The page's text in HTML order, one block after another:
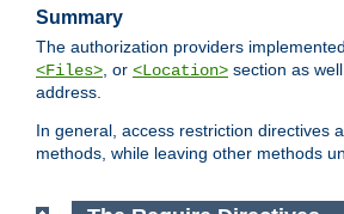
Summary
The authorization providers
<Files>, or <Location> section as
address.
In general, access restriction directives
methods, while leaving other methods